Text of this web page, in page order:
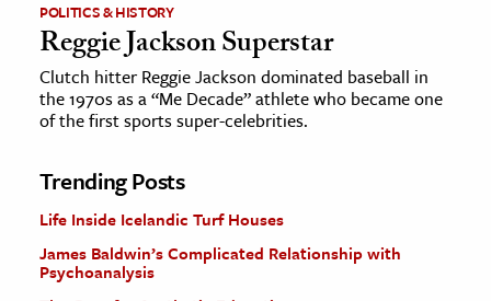
POLITICS & HISTORY
Reggie Jackson Superstar
Clutch hitter Reggie Jackson dominated baseball in
the 1970s as a “Me Decade” athlete who became one
of the first sports super-celebrities.
Trending Posts
Life Inside Icelandic Turf Houses
James Baldwin’s Complicated Relationship with
Psychoanalysis